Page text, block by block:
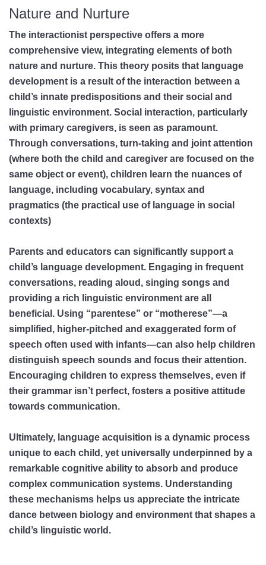
Nature and Nurture
The interactionist perspective offers a more
comprehensive view, integrating elements of both
nature and nurture. This theory posits that language
development is a result of the interaction between a
child’s innate predispositions and their social and
linguistic environment. Social interaction, particularly
with primary caregivers, is seen as paramount.
Through conversations, turn-taking and joint attention
(where both the child and caregiver are focused on the
same object or event), children learn the nuances of
language, including vocabulary, syntax and
pragmatics (the practical use of language in social
contexts)
Parents and educators can significantly support a
child’s language development. Engaging in frequent
conversations, reading aloud, singing songs and
providing a rich linguistic environment are all
beneficial. Using “parentese” or “motherese”—a
simplified, higher-pitched and exaggerated form of
speech often used with infants—can also help children
distinguish speech sounds and focus their attention.
Encouraging children to express themselves, even if
their grammar isn’t perfect, fosters a positive attitude
towards communication.
Ultimately, language acquisition is a dynamic process
unique to each child, yet universally underpinned by a
remarkable cognitive ability to absorb and produce
complex communication systems. Understanding
these mechanisms helps us appreciate the intricate
dance between biology and environment that shapes a
child’s linguistic world.